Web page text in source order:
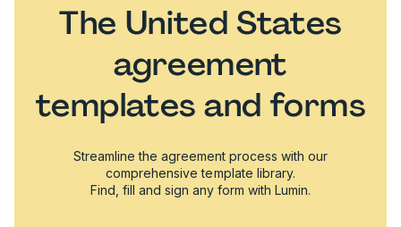
The United States
agreement
templates and forms
Streamline the agreement process with our
comprehensive template library.
Find, fill and sign any form with Lumin.